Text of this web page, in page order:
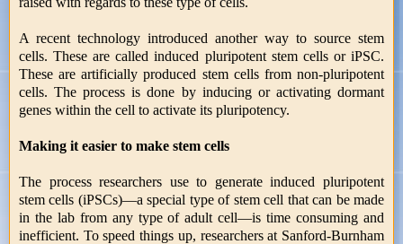
A recent technology introduced another way to source stem
cells. These are called induced pluripotent stem cells or iPSC.
These are artificially produced stem cells from non-pluripotent
cells. The process is done by inducing or activating dormant
genes within the cell to activate its pluripotency.
Making it easier to make stem cells
The process researchers use to generate induced pluripotent
stem cells (iPSCs)—a special type of stem cell that can be made
in the lab from any type of adult cell—is time consuming and
inefficient. To speed things up, researchers at Sanford-Burnham